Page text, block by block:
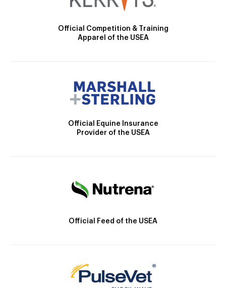
Official Competition & Training
Apparel of the USEA
Official Equine Insurance
Provider of the USEA
Official Feed of the USEA